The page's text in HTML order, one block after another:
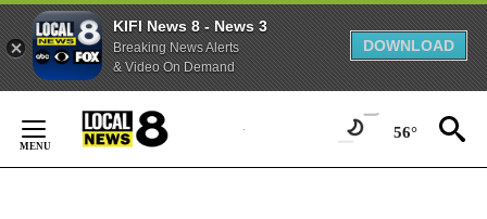
KIFI News 8 - News 3
Breaking News Alerts
& Video On Demand
DOWNLOAD
Content
56°